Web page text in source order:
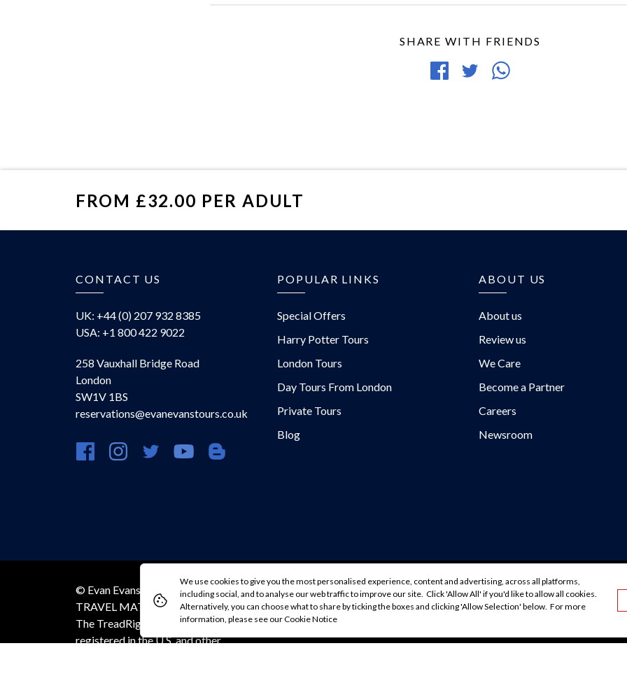
We use cookies to give you the most personalised experience, content and advertising, across all platforms,
including social, and to analyse our web traffic to improve our site. Click 'Allow All' if you'd like to allow all cookies.
Alternatively, you can choose what to share by ticking the boxes and clicking 'Allow Selection' below. For more
information, please see our Cookie Notice
SHARE WITH FRIENDS
Share TweetShare
£FROM £32.00 PER ADULT
CONTACT US
UK: +44 (0) 207 932 8385
USA: +1 800 422 9022
258 Vauxhall Bridge Road
London
SW1V 1BS
reservations@evanevanstours.co.uk
https://www.facebook.com/evanevanstours/
https://www.instagram.com/evanevanstours/
https://twitter.com/evanevanstours/
https://www.youtube.com/@EvanEvansTours/
https://evanevanstours.com/blog/
POPULAR LINKS
Special Offers
Harry Potter Tours
London Tours
Day Tours From London
Private Tours
Blog
ABOUT US
About us
Review us
We Care
Become a Partner
Careers
Newsroom
© Evan Evans Tours 2026 / MAKE
TRAVEL MATTER® is a trademark of
The TreadRight Foundation,
registered in the U.S. and other
Cookiebot Accessibility Booking Conditions Cookie
GDPR
Privacy Policy